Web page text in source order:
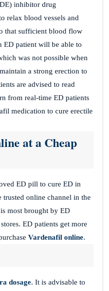
inhibitor drug
relax blood vessels and
that sufficient blood flow
ED patient will be able to
was not possible when
a strong erection to
are advised to read
from real-time ED patients
medication to cure erectile
at a Cheap
ED pill to cure ED in
trusted online channel in the
is most brought by ED
ED patients get more
Vardenafil online.
dosage. It is advisable to